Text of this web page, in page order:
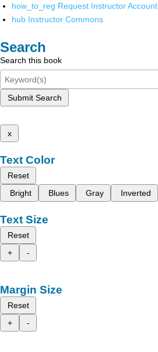
how_to_reg Request Instructor Account
hub Instructor Commons
Search
Search this book
Submit Search
x
Text Color
Reset
Bright
Blues Gray Inverted
Text Size
Reset
+
-
Margin Size
Reset
+
-